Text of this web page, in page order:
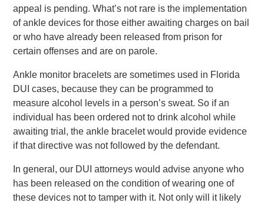
appeal is pending. What’s not rare is the implementation
of ankle devices for those either awaiting charges on bail
or who have already been released from prison for
certain offenses and are on parole.
Ankle monitor bracelets are sometimes used in Florida
DUI cases, because they can be programmed to
measure alcohol levels in a person’s sweat. So if an
individual has been ordered not to drink alcohol while
awaiting trial, the ankle bracelet would provide evidence
if that directive was not followed by the defendant.
In general, our DUI attorneys would advise anyone who
has been released on the condition of wearing one of
these devices not to tamper with it. Not only will it likely